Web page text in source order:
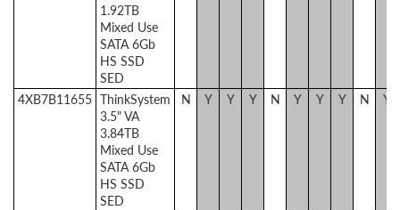
1.92TB
Mixed Use
SATA 6Gb
HS SSD
SED
4XB7B11655 ThinkSystem
3.5" VA
3.84TB
Mixed Use
SATA 6Gb
HS SSD
SED
N Y Y Y N Y Y Y N Y